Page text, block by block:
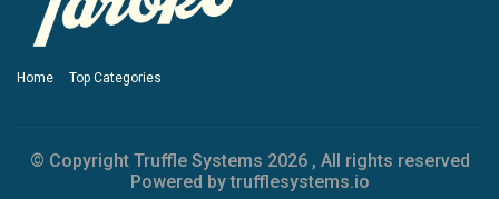
Home Top Categories
© Copyright Truffle Systems 2026 , All rights reserved
Powered by trufflesystems.io